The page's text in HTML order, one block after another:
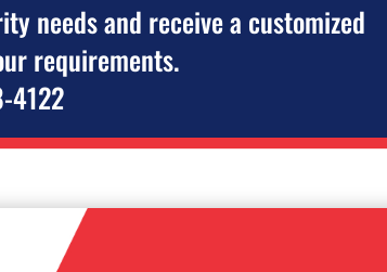
needs and receive a customized
requirements.
4122